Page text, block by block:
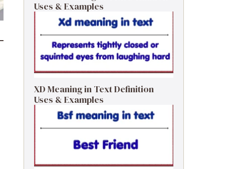
Uses & Examples
XD Meaning in Text Definition
Uses & Examples